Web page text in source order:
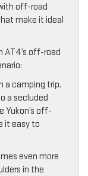
off-road
make it ideal
AT4’s off-road
a camping trip.
a secluded
Yukon’s off-
it easy to
even more
in the